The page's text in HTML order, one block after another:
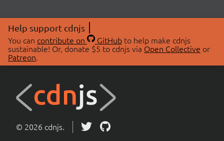
Help support cdnjs
You can contribute on GitHubto help make cdnjs
sustainable! Or, donate $5 to cdnjs via Open Collective or
Patreon.
© 2026 cdnjs.